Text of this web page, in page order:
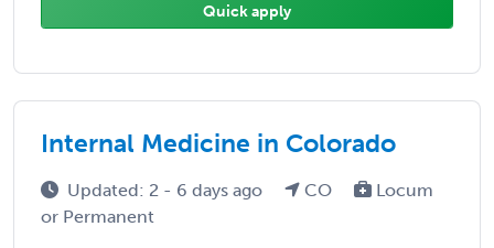
Quick apply
Internal Medicine in Colorado
Updated: 2 - 6 days ago CO
Locum
or Permanent